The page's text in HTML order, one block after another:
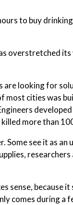
to buy
overstretched
looking for
cities was
more than
see it as an
sense, because
comes during a